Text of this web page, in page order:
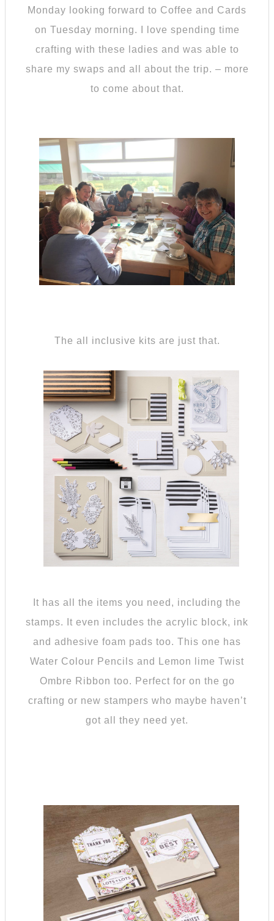
Monday looking forward to Coffee and Cards
on Tuesday morning. I love spending time
crafting with these ladies and was able to
share my swaps and all about the trip. – more
to come about that.
The all inclusive kits are just that.
It has all the items you need, including the
stamps. It even includes the acrylic block, ink
and adhesive foam pads too. This one has
Water Colour Pencils and Lemon lime Twist
Ombre Ribbon too. Perfect for on the go
crafting or new stampers who maybe haven’t
got all they need yet.